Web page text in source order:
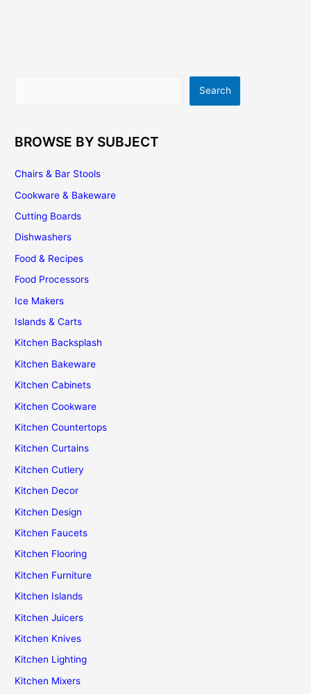
Search
BROWSE BY SUBJECT
Chairs & Bar Stools
Cookware & Bakeware
Cutting Boards
Dishwashers
Food & Recipes
Food Processors
Ice Makers
Islands & Carts
Kitchen Backsplash
Kitchen Bakeware
Kitchen Cabinets
Kitchen Cookware
Kitchen Countertops
Kitchen Curtains
Kitchen Cutlery
Kitchen Decor
Kitchen Design
Kitchen Faucets
Kitchen Flooring
Kitchen Furniture
Kitchen Islands
Kitchen Juicers
Kitchen Knives
Kitchen Lighting
Kitchen Mixers